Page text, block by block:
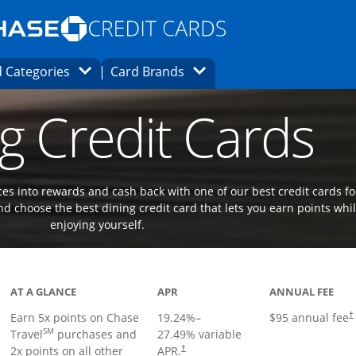
Opens Marketplace homepage in the same
page in the same window.
finder page in the same window.
CategoriesOpens Category Dropdown
Card Brands Opens Brands Dropdown
in the same window
Credit Cards
into rewards and cash back with one of our best credit cards
choose the best dining credit card that lets you earn points
enjoying yourself.
AT A GLANCE
Earn 5x points on Chase
TravelSM purchases and
2x points on all other
APR
19.24%–
27.49% variable
APR.†
ANNUAL FEE
$95 annual fee†